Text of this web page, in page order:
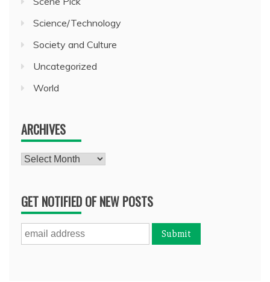
Science/Technology
Society and Culture
Uncategorized
World
ARCHIVES
Archives
GET NOTIFIED OF NEW POSTS